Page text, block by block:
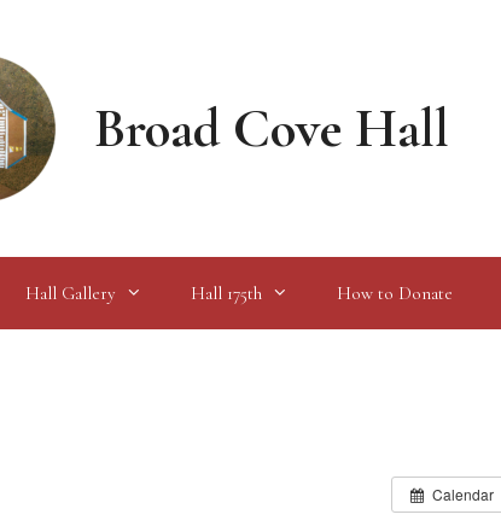
Broad Cove Hall
Hall Gallery Hall 175th How to Donate
Calendar